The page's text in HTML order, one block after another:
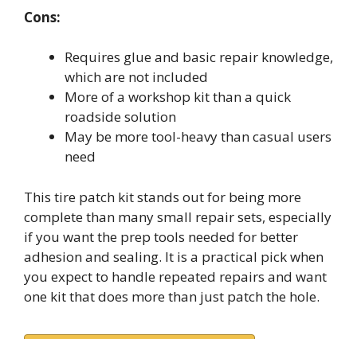
Cons:
Requires glue and basic repair knowledge,
which are not included
More of a workshop kit than a quick
roadside solution
May be more tool-heavy than casual users
need
This tire patch kit stands out for being more
complete than many small repair sets, especially
if you want the prep tools needed for better
adhesion and sealing. It is a practical pick when
you expect to handle repeated repairs and want
one kit that does more than just patch the hole.